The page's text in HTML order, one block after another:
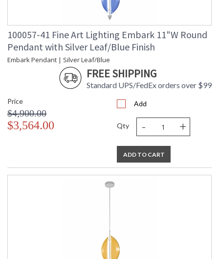
100057-41 Fine Art Lighting Embark 11"W Round
Pendant with Silver Leaf/Blue Finish
Embark Pendant | Silver Leaf/Blue
FREE SHIPPING
Standard UPS/FedEx orders over $99
Price
$4,900.00
$3,564.00
Add
Qty - +
ADD TO CART